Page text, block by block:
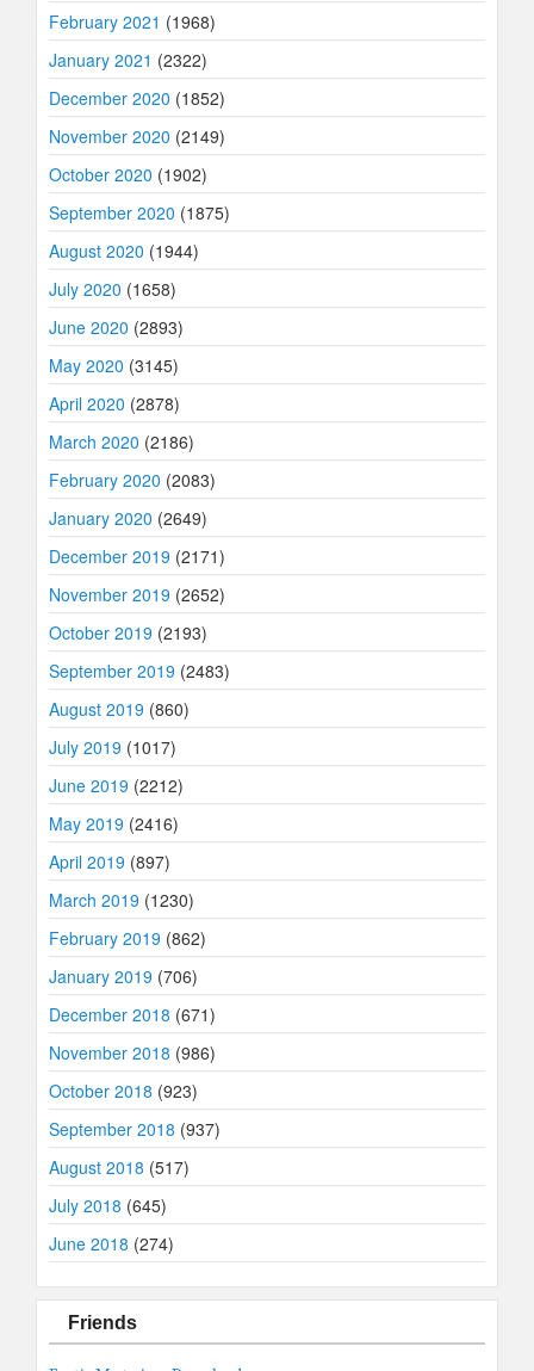
February 2021 (1968)
January 2021 (2322)
December 2020 (1852)
November 2020 (2149)
October 2020 (1902)
September 2020 (1875)
August 2020 (1944)
July 2020 (1658)
June 2020 (2893)
May 2020 (3145)
April 2020 (2878)
March 2020 (2186)
February 2020 (2083)
January 2020 (2649)
December 2019 (2171)
November 2019 (2652)
October 2019 (2193)
September 2019 (2483)
August 2019 (860)
July 2019 (1017)
June 2019 (2212)
May 2019 (2416)
April 2019 (897)
March 2019 (1230)
February 2019 (862)
January 2019 (706)
December 2018 (671)
November 2018 (986)
October 2018 (923)
September 2018 (937)
August 2018 (517)
July 2018 (645)
June 2018 (274)
Friends